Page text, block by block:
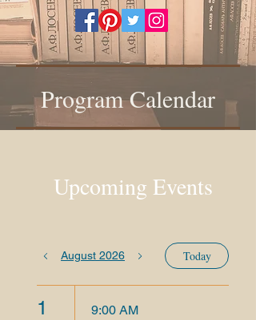
Program Calendar
Upcoming Events
August 2026 Today
1 9:00 AM